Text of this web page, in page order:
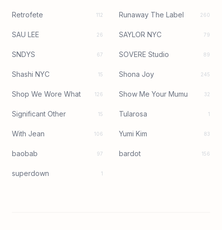
Retrofete 112 Runaway The Label 260
SAU LEE 26 SAYLOR NYC 79
SNDYS 67 SOVERE Studio 89
Shashi NYC 15 Shona Joy 245
Shop We Wore What 126 Show Me Your Mumu 32
Significant Other 15 Tularosa 1
With Jean 106 Yumi Kim 83
baobab 97 bardot 156
superdown 1